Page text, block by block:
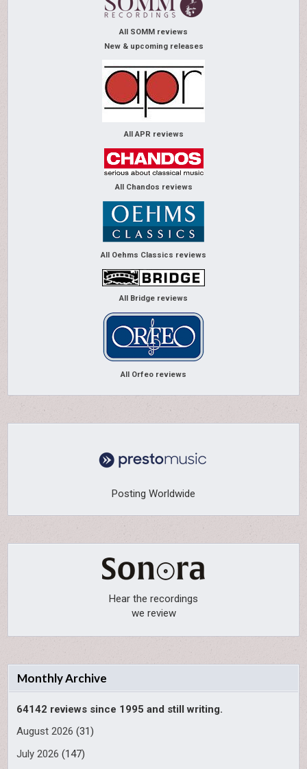
All SOMM reviews
New & upcoming releases
All APR reviews
All Chandos reviews
All Oehms Classics reviews
All Bridge reviews
All Orfeo reviews
Posting Worldwide
Hear the recordings
we review
Monthly Archive
64142 reviews since 1995 and still writing.
August 2026 (31)
July 2026 (147)